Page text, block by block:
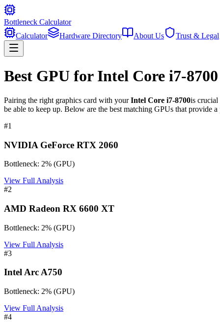
Bottleneck Calculator
Calculator
Hardware Directory About Us Trust & Legal
Best GPU for Intel Core i7-8700
Pairing the right graphics card with yourIntel Core i7-8700is
be able to keep up. Below are the best matching GPUs that provide
#1
NVIDIA GeForce RTX 2060
Bottleneck: 2% (GPU)
View Full Analysis
#2
AMD Radeon RX 6600 XT
Bottleneck: 2% (GPU)
View Full Analysis
#3
Intel Arc A750
Bottleneck: 2% (GPU)
View Full Analysis
#4